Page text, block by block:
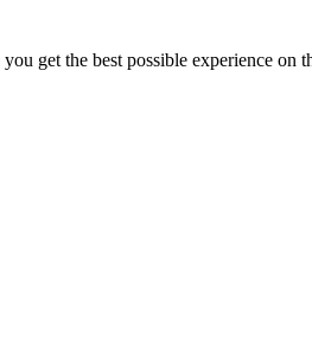
get the best possible experience on